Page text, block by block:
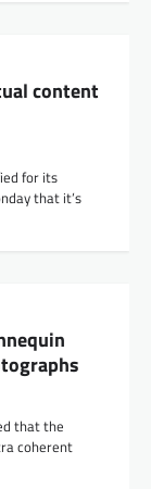
content
for its
that it’s
that the
coherent